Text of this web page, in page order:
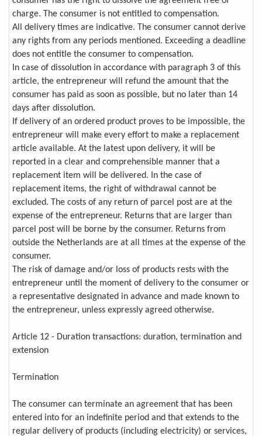
charge. The consumer is not entitled to compensation.
All delivery times are indicative. The consumer cannot derive
any rights from any periods mentioned. Exceeding a deadline
does not entitle the consumer to compensation.
In case of dissolution in accordance with paragraph 3 of this
article, the entrepreneur will refund the amount that the
consumer has paid as soon as possible, but no later than 14
days after dissolution.
If delivery of an ordered product proves to be impossible, the
entrepreneur will make every effort to make a replacement
article available. At the latest upon delivery, it will be
reported in a clear and comprehensible manner that a
replacement item will be delivered. In the case of
replacement items, the right of withdrawal cannot be
excluded. The costs of any return of parcel post are at the
expense of the entrepreneur. Returns that are larger than
parcel post will be borne by the consumer. Returns from
outside the Netherlands are at all times at the expense of the
consumer.
The risk of damage and/or loss of products rests with the
entrepreneur until the moment of delivery to the consumer or
a representative designated in advance and made known to
the entrepreneur, unless expressly agreed otherwise.
Article 12 - Duration transactions: duration, termination and
extension
Termination
The consumer can terminate an agreement that has been
entered into for an indefinite period and that extends to the
regular delivery of products (including electricity) or services,